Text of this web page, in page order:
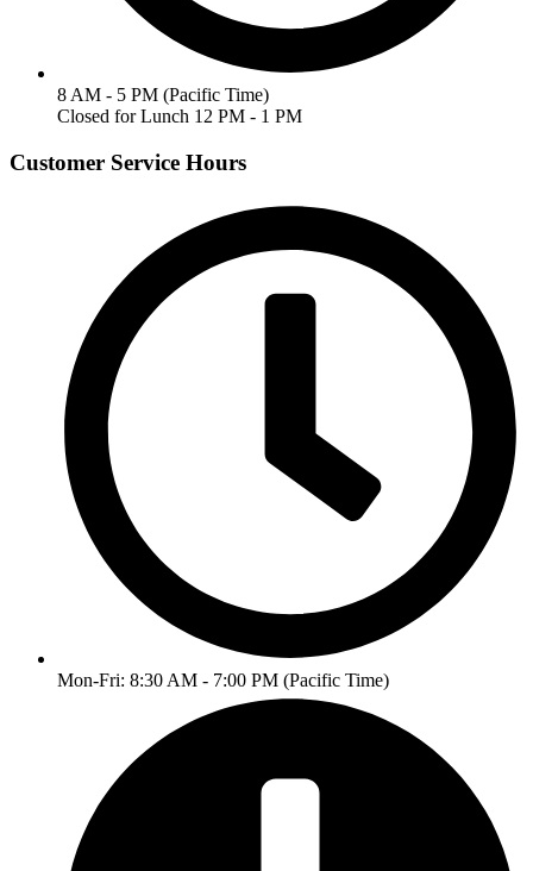
8 AM - 5 PM (Pacific Time)
Closed for Lunch 12 PM - 1 PM
Customer Service Hours
Mon-Fri: 8:30 AM - 7:00 PM (Pacific Time)